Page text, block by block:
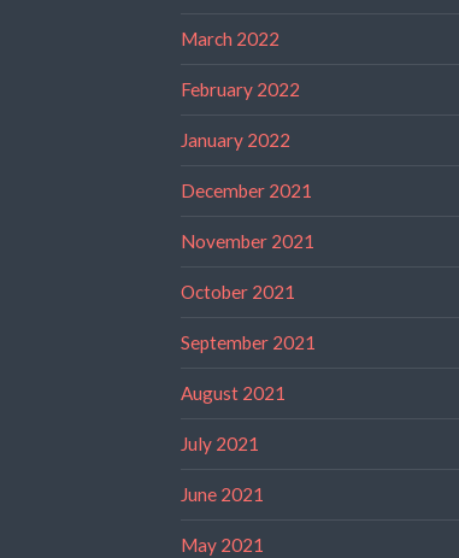
March 2022
February 2022
January 2022
December 2021
November 2021
October 2021
September 2021
August 2021
July 2021
June 2021
May 2021